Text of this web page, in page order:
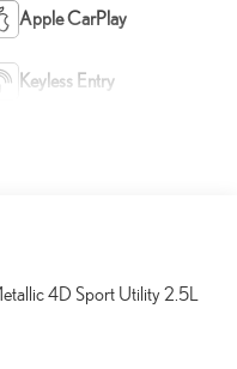
Apple CarPlay
Keyless Entry
4D Sport Utility 2.5L